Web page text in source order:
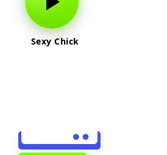
Sexy Chick